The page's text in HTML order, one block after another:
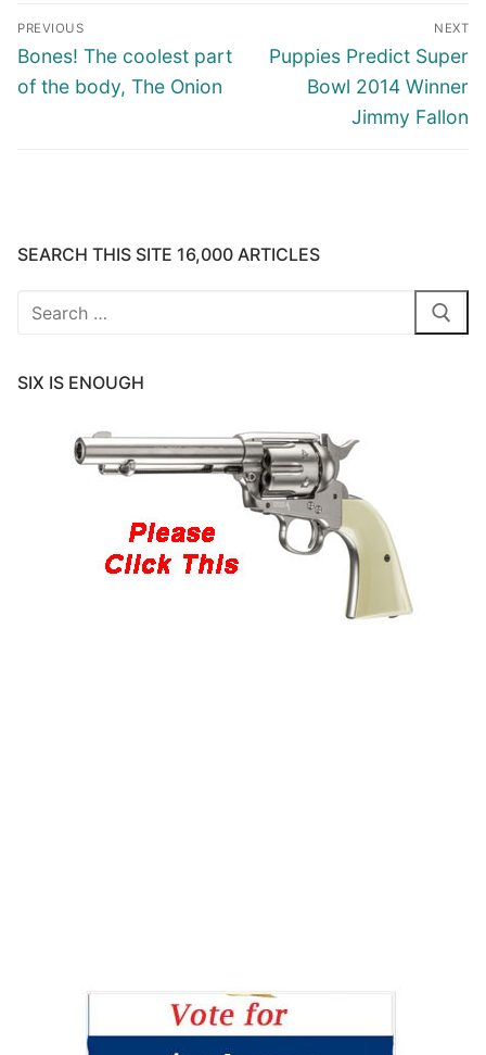
Post
navigation
PREVIOUS
Previous
post:
Bones! The coolest part
of the body, The Onion
NEXT
Next
post:
Puppies Predict Super
Bowl 2014 Winner
Jimmy Fallon
SEARCH THIS SITE 16,000 ARTICLES
Search
SIX IS ENOUGH